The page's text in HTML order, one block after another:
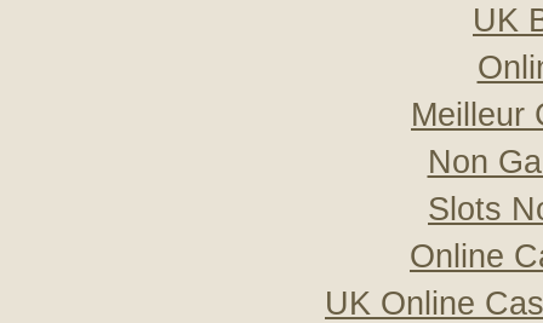
UK
Meilleur
Non
Slots
Online
UK Online